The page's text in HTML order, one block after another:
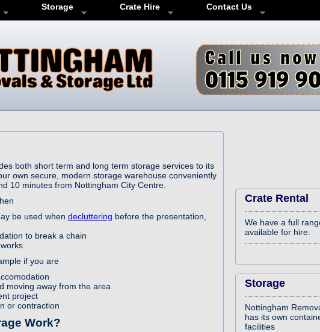
Storage Crate Hire Contact Us
both short term and long term storage services to its
own secure, modern storage warehouse conveniently
10 minutes from Nottingham City Centre.
be used when decluttering before the presentation,
to break a chain
if you are
moving away from the area
project
or contraction
Work?
Crate Rental
We have a full
available for hire.
Storage
Nottingham
has its own
facilities